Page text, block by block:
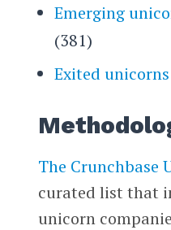
Emerging
(381)
Exited unicorns
The Crunchbase
curated list that
unicorn